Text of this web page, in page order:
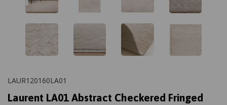
LAUR120160LA01
Laurent LA01 Abstract Checkered Fringed